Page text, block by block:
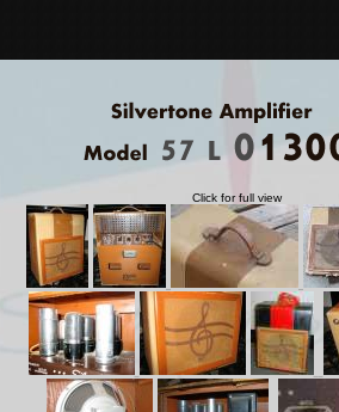
Click for full view